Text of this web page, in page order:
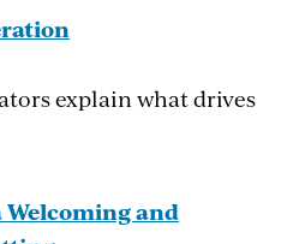
in the subject on the
Educational Progress.
of the public
Dubé, executive
profit civics
explain what drives
Welcoming and